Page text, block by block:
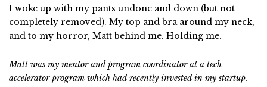
I woke up with my pants undone and down (but not
completely removed). My top and bra around my neck,
and to my horror, Matt behind me. Holding me.
Matt was my mentor and program coordinator at a tech
accelerator program which had recently invested in my startup.